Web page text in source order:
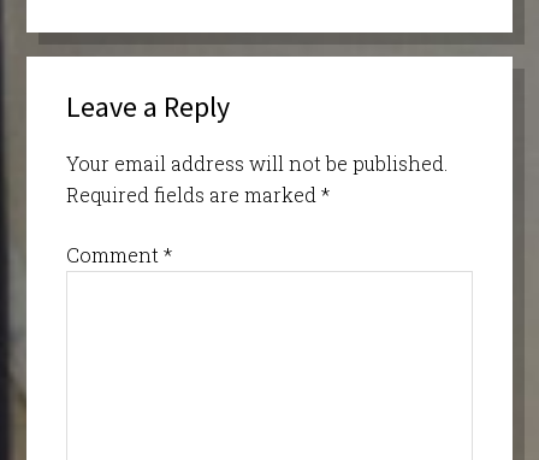
Leave a Reply
Your email address will not be published.
Required fields are marked *
Comment *